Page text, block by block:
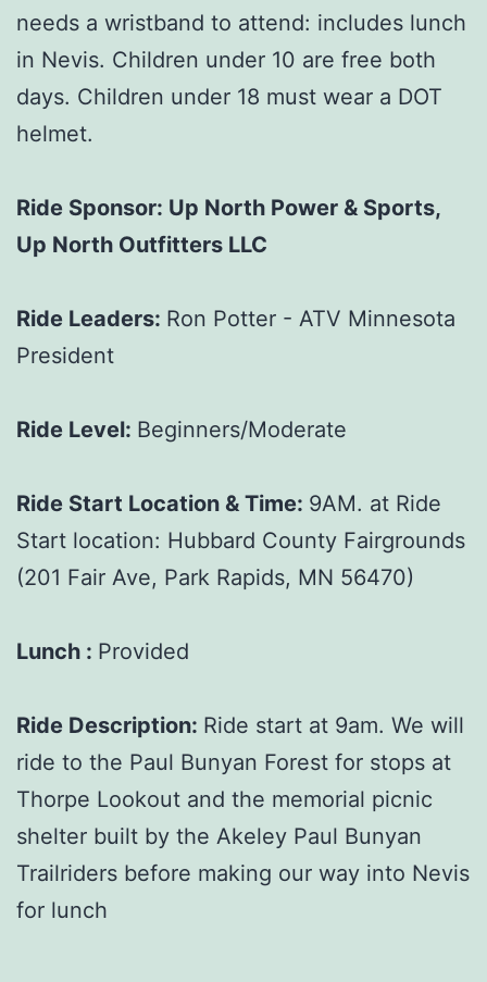
needs a wristband to attend: includes lunch
in Nevis. Children under 10 are free both
days. Children under 18 must wear a DOT
helmet.
Ride Sponsor: Up North Power & Sports,
Up North Outfitters LLC
Ride Leaders: Ron Potter - ATV Minnesota
President
Ride Level: Beginners/Moderate
Ride Start Location & Time: 9AM. at Ride
Start location: Hubbard County Fairgrounds
(201 Fair Ave, Park Rapids, MN 56470)
Lunch : Provided
Ride Description: Ride start at 9am. We will
ride to the Paul Bunyan Forest for stops at
Thorpe Lookout and the memorial picnic
shelter built by the Akeley Paul Bunyan
Trailriders before making our way into Nevis
for lunch